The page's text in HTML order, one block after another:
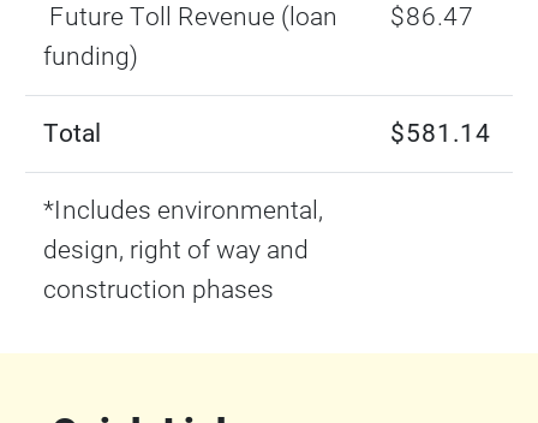
Future Toll Revenue (loan
funding)
$86.47
Total $581.14
*Includes environmental,
design, right of way and
construction phases